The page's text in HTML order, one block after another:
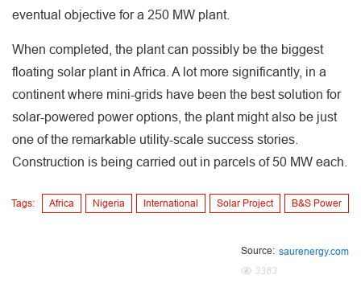
eventual objective for a 250 MW plant.
When completed, the plant can possibly be the biggest
floating solar plant in Africa. A lot more significantly, in a
continent where mini-grids have been the best solution for
solar-powered power options, the plant might also be just
one of the remarkable utility-scale success stories.
Construction is being carried out in parcels of 50 MW each.
Tags: Africa Nigeria International Solar Project B&S Power
Source: saurenergy.com
3383